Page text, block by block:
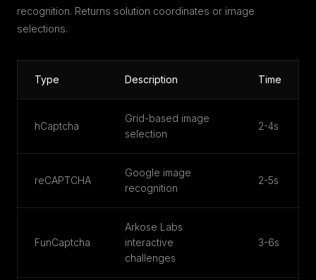
recognition. Returns solution coordinates or image
selections.
Type Description Time
hCaptcha
Grid-based image
selection
2-4s
reCAPTCHA
Google image
recognition
2-5s
FunCaptcha
Arkose Labs
interactive
challenges
3-6s